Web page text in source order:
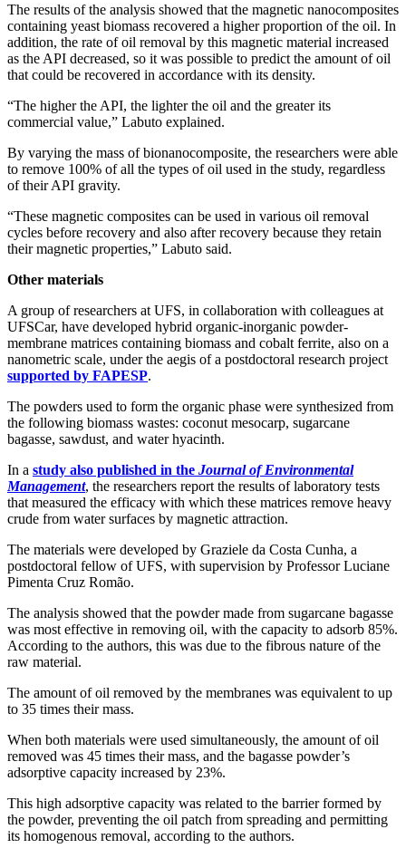
The results of the analysis showed that the magnetic nanocomposites
containing yeast biomass recovered a higher proportion of the oil. In
addition, the rate of oil removal by this magnetic material increased
as the API decreased, so it was possible to predict the amount of oil
that could be recovered in accordance with its density.
“The higher the API, the lighter the oil and the greater its
commercial value,” Labuto explained.
By varying the mass of bionanocomposite, the researchers were able
to remove 100% of all the types of oil used in the study, regardless
of their API gravity.
“These magnetic composites can be used in various oil removal
cycles before recovery and also after recovery because they retain
their magnetic properties,” Labuto said.
Other materials
A group of researchers at UFS, in collaboration with colleagues at
UFSCar, have developed hybrid organic-inorganic powder-
membrane matrices containing biomass and cobalt ferrite, also on a
nanometric scale, under the aegis of a postdoctoral research project
supported by FAPESP.
The powders used to form the organic phase were synthesized from
the following biomass wastes: coconut mesocarp, sugarcane
bagasse, sawdust, and water hyacinth.
In a study also published in the Journal of Environmental
Management, the researchers report the results of laboratory tests
that measured the efficacy with which these matrices remove heavy
crude from water surfaces by magnetic attraction.
The materials were developed by Graziele da Costa Cunha, a
postdoctoral fellow of UFS, with supervision by Professor Luciane
Pimenta Cruz Romão.
The analysis showed that the powder made from sugarcane bagasse
was most effective in removing oil, with the capacity to adsorb 85%.
According to the authors, this was due to the fibrous nature of the
raw material.
The amount of oil removed by the membranes was equivalent to up
to 35 times their mass.
When both materials were used simultaneously, the amount of oil
removed was 45 times their mass, and the bagasse powder’s
adsorptive capacity increased by 23%.
This high adsorptive capacity was related to the barrier formed by
the powder, preventing the oil patch from spreading and permitting
its homogenous removal, according to the authors.